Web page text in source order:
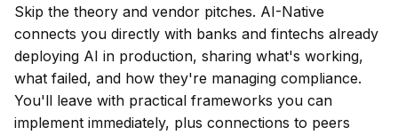
Skip the theory and vendor pitches. AI-Native
connects you directly with banks and fintechs already
deploying AI in production, sharing what's working,
what failed, and how they're managing compliance.
You'll leave with practical frameworks you can
implement immediately, plus connections to peers